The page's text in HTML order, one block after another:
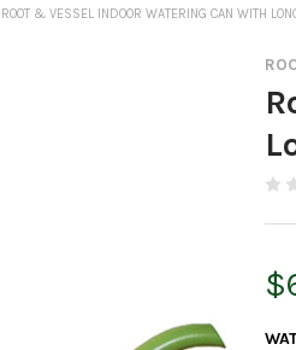
ROOT & VESSEL INDOOR WATERING CAN WITH